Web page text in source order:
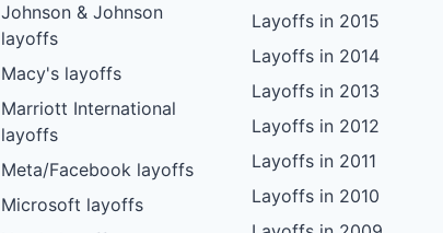
Johnson & Johnson
layoffs
Macy's layoffs
Marriott International
layoffs
Meta/Facebook layoffs
Microsoft layoffs
Layoffs in 2015
Layoffs in 2014
Layoffs in 2013
Layoffs in 2012
Layoffs in 2011
Layoffs in 2010